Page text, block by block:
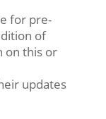
for pre-
of
on this or
updates